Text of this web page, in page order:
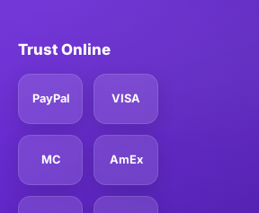
Trust Online
PayPal VISA
MC AmEx